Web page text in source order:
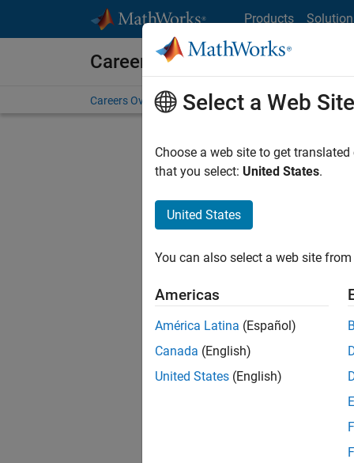
Products
Careers at MathWorks
Careers Overview Job Search Office Locations
Select a Web Site
Choose a web site to get
that you select: United States.
United States
You can also select a web site
Americas
América Latina (Español)
Canada (English)
United States (English)